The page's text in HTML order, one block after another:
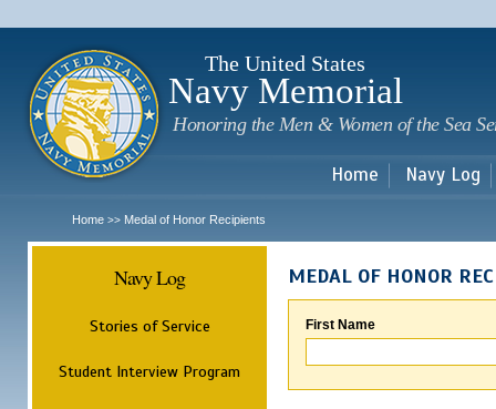
The United States
Navy Memorial
Honoring the Men & Women of the Sea
Home Navy Log
Home >> Medal of Honor Recipients
Navy Log
Stories of Service
Student Interview Program
MEDAL OF HONOR
First Name